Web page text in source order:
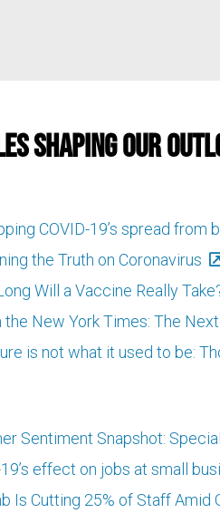
Shaping Our
COVID-19’s spread from
the Truth on Coronavirus
Will a Vaccine Really
New York Times: The
is not what it used to be:
Sentiment Snapshot:
effect on jobs at small
Is Cutting 25% of Staff Amid